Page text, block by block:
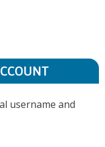
username and